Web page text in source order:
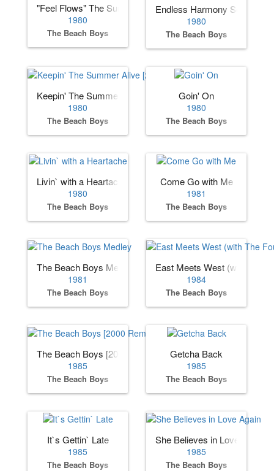
"Feel Flows" The Sunflower & Surf’s Up Sessions 1969-
1980
The Beach Boys
Endless Harmony
1980
The Beach Boys
Keepin' The Summer Alive [2000 Remaster]
1980
The Beach Boys
Goin' On
1980
The Beach Boys
Livin` with a Heartache
1980
The Beach Boys
Come Go with Me
1981
The Beach Boys
The Beach Boys Medley
1981
The Beach Boys
East Meets West (with The
1984
The Beach Boys
The Beach Boys [2000 Remaster]
1985
The Beach Boys
Getcha Back
1985
The Beach Boys
It`s Gettin` Late
1985
The Beach Boys
She Believes in Love Again
1985
The Beach Boys